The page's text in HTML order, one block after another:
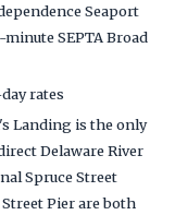
Seaport
SEPTA Broad
rates
Landing is the only
Delaware River
Spruce Street
Pier are both